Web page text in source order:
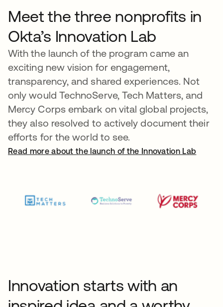
Meet the three nonprofits in
Okta’s Innovation Lab
With the launch of the program came an
exciting new vision for engagement,
transparency, and shared experiences. Not
only would TechnoServe, Tech Matters, and
Mercy Corps embark on vital global projects,
they also resolved to actively document their
efforts for the world to see.
Read more about the launch of the Innovation Lab
Innovation starts with an